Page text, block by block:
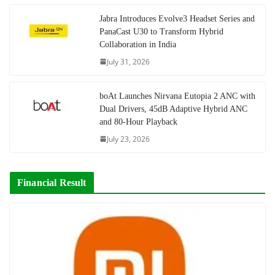
Jabra Introduces Evolve3 Headset Series and
PanaCast U30 to Transform Hybrid
Collaboration in India
July 31, 2026
boAt Launches Nirvana Eutopia 2 ANC with
Dual Drivers, 45dB Adaptive Hybrid ANC
and 80-Hour Playback
July 23, 2026
Financial Result